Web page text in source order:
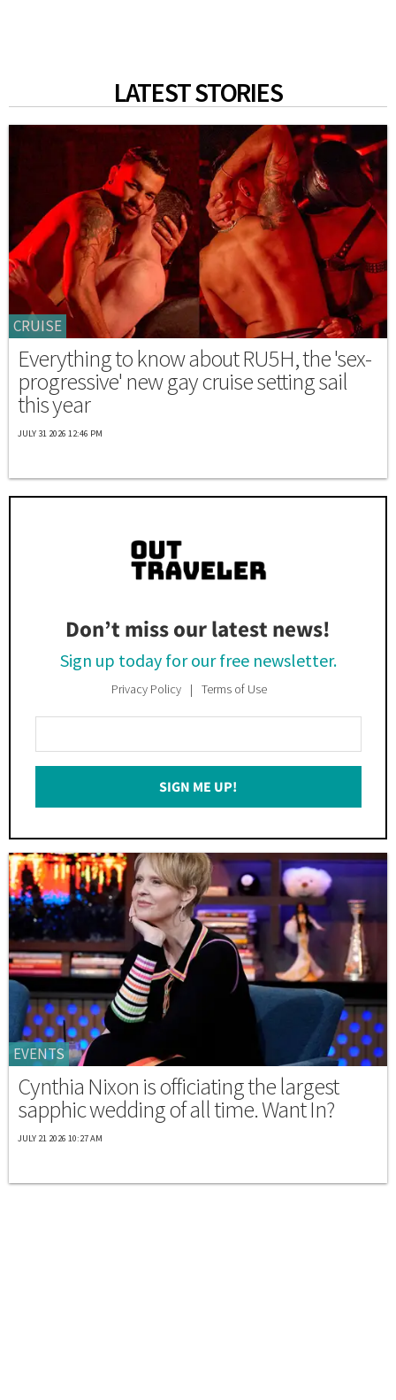
LATEST STORIES
CRUISE
Everything to know about RU5H, the 'sex-
progressive' new gay cruise setting sail
this year
JULY 31 2026 12:46 PM
Don’t miss our latest news!
Sign up today for our free newsletter.
Privacy Policy Terms of Use
Your
Email
SIGN ME UP!
EVENTS
Cynthia Nixon is officiating the largest
sapphic wedding of all time. Want In?
JULY 21 2026 10:27 AM